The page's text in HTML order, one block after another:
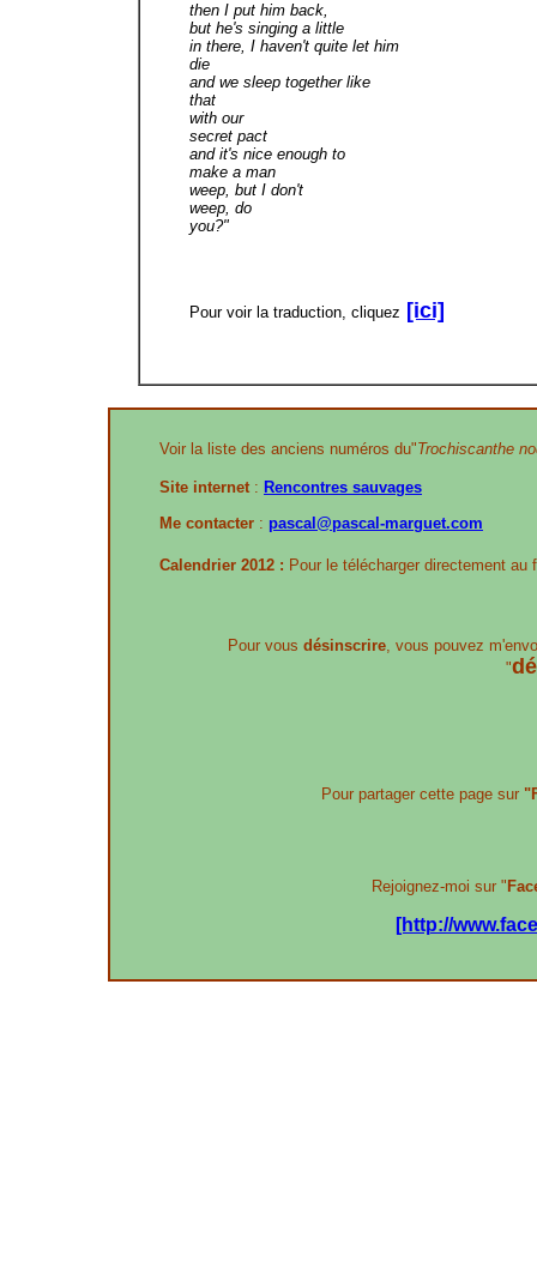
then I put him back,
but he's singing a little
in there, I haven't quite let him
die
and we sleep together like
that
with our
secret pact
and it's nice enough to
make a man
weep, but I don't
weep, do
you?"
Pour voir la traduction, cliquez [ici]
Voir la liste des anciens numéros du"Trochiscanthe
Site internet : Rencontres sauvages
Me contacter : pascal@pascal-marguet.com
Calendrier 2012 : Pour le télécharger directement au
Pour vous désinscrire, vous pouvez
"
Pour partager cette page sur
Rejoignez-moi sur "
[http://